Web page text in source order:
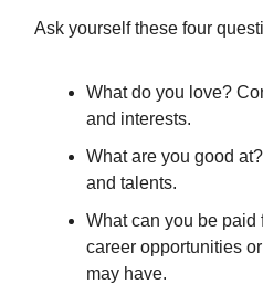
Ask yourself these four
What do you love?
and interests.
What are you good
and talents.
What can you be paid
career opportunities
may have.